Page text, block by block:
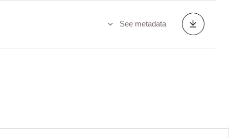
See metadata